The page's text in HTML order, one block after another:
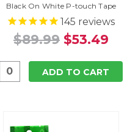
Black On White P-touch Tape
145 reviews
$89.99 $53.49
ADD TO CART